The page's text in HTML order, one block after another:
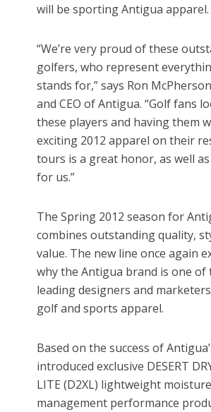
will be sporting Antigua apparel.
“We’re very proud of these
golfers, who represent
stands for,” says Ron
and CEO of Antigua. “Golf fans
these players and having them
exciting 2012 apparel on their
tours is a great honor, as well as
for us.”
The Spring 2012 season for
combines outstanding quality,
value. The new line once again
why the Antigua brand is one of
leading designers and
golf and sports apparel.
Based on the success of
introduced exclusive DESERT
LITE (D2XL) lightweight moisture
management performance